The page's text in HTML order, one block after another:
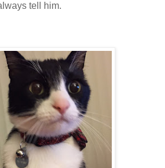
tell him.